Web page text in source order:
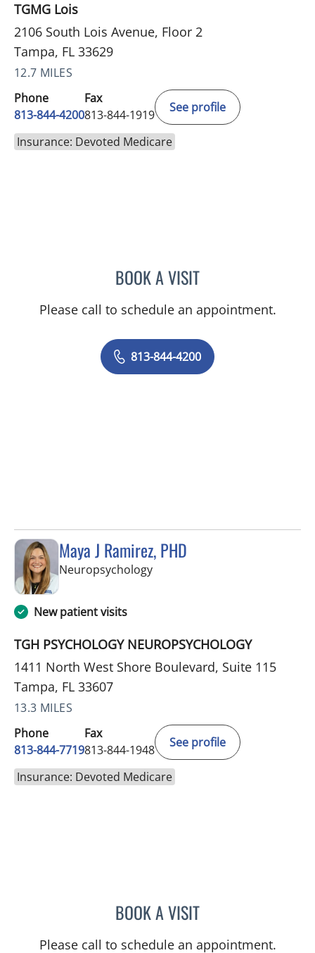
TGMG Lois
2106 South Lois Avenue, Floor 2
Tampa, FL 33629
12.7 MILES
Phone
813-844-4200
Fax
813-844-1919
See profile
Insurance: Devoted Medicare
BOOK A VISITNADIA MARIE SAUER
Please call to schedule an appointment.
813-844-4200
Maya J Ramirez, PHD
Neuropsychologyin Tampa, FL
New patient visits
TGH PSYCHOLOGY NEUROPSYCHOLOGY
1411 North West Shore Boulevard, Suite 115
Tampa, FL 33607
13.3 MILES
Phone
813-844-7719
Fax
813-844-1948
See profile
Insurance: Devoted Medicare
BOOK A VISITMAYA J RAMIREZ, PHD
Please call to schedule an appointment.